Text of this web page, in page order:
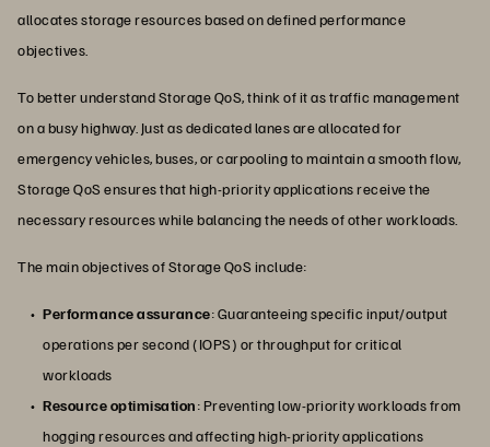
allocates storage resources based on defined performance
objectives.
To better understand Storage QoS, think of it as traffic management
on a busy highway. Just as dedicated lanes are allocated for
emergency vehicles, buses, or carpooling to maintain a smooth flow,
Storage QoS ensures that high-priority applications receive the
necessary resources while balancing the needs of other workloads.
The main objectives of Storage QoS include:
Performance assurance: Guaranteeing specific input/output
operations per second (IOPS) or throughput for critical
workloads
Resource optimisation: Preventing low-priority workloads from
hogging resources and affecting high-priority applications